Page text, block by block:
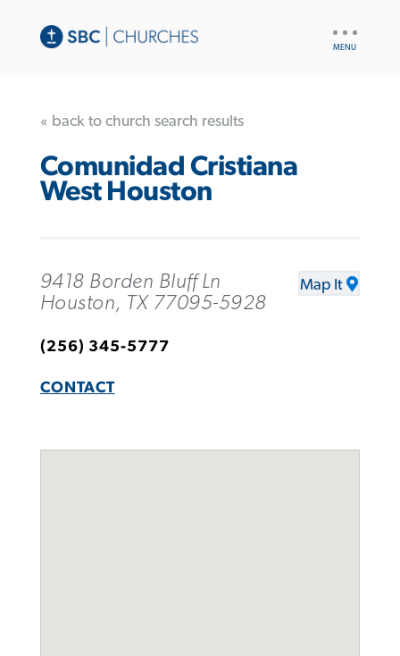
« back to church search results
Comunidad Cristiana
West Houston
9418 Borden Bluff Ln
Houston, TX 77095-5928
Map It
(256) 345-5777
CONTACT